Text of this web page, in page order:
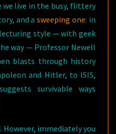
we live in the busy, flittery
and asweeping one: in
style — with geek
way — Professor Newell
blasts through history
and Hitler, to ISIS,
survivable ways
However, immediately you